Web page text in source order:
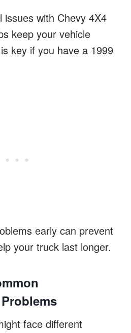
issues with Chevy 4X4
keep your vehicle
key if you have a 1999
early can prevent
your truck last longer.
face different